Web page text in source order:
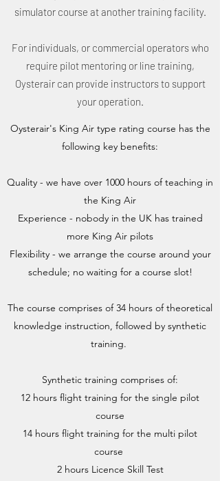
simulator course at another training facility.
For individuals, or commercial operators who
require pilot mentoring or line training,
Oysterair can provide instructors to support
your operation.
Oysterair's King Air type rating course has the
following key benefits:
Quality - we have over 1000 hours of teaching in
the King Air
Experience - nobody in the UK has trained
more King Air pilots
Flexibility - we arrange the course around your
schedule; no waiting for a course slot!
The course comprises of 34 hours of theoretical
knowledge instruction, followed by synthetic
training.
Synthetic training comprises of:
12 hours flight training for the single pilot
course
14 hours flight training for the multi pilot
course ​
2 hours Licence Skill Test